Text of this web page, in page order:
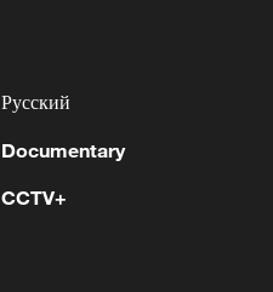
Русский
Documentary
CCTV+